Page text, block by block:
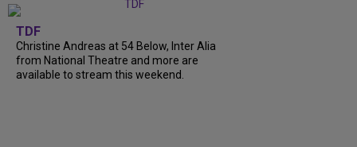
TDF
Christine Andreas at 54 Below, Inter Alia
from National Theatre and more are
available to stream this weekend.